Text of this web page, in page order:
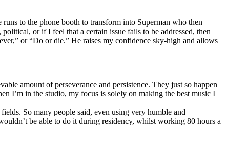
to the phone booth to transform into Superman who then
or if I feel that a certain issue fails to be addressed, then
or “Do or die.” He raises my confidence sky-high and allows
amount of perseverance and persistence. They just so happen
I’m in the studio, my focus is solely on making the best music I
So many people said, even using very humble and
be able to do it during residency, whilst working 80 hours a